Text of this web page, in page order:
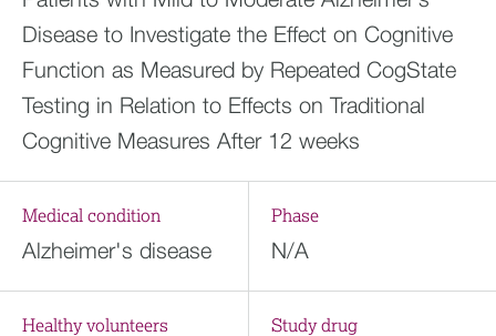
Disease to Investigate the Effect on Cognitive
Function as Measured by Repeated CogState
Testing in Relation to Effects on Traditional
Cognitive Measures After 12 weeks
Medical condition
Alzheimer's disease
Phase
N/A
Healthy volunteers Study drug